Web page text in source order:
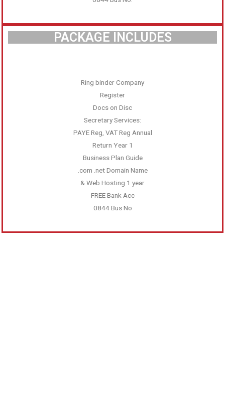
PACKAGE INCLUDES
Ring binder Company
Register
Docs on Disc
Secretary Services:
PAYE Reg, VAT Reg Annual
Return Year 1
Business Plan Guide
.com .net Domain Name
& Web Hosting 1 year
FREE Bank Acc
0844 Bus No